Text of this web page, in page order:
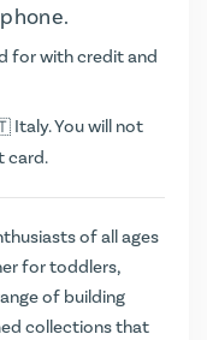
for with credit and
Italy. You will not
card.
of all ages
for toddlers,
of building
collections that